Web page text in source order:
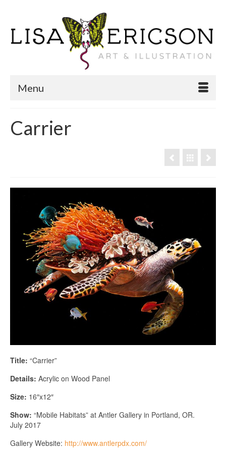
Menu
Carrier
Title: “Carrier”
Details: Acrylic on Wood Panel
Size: 16″x12″
Show: “Mobile Habitats” at Antler Gallery in Portland, OR.
July 2017
Gallery Website: http://www.antlerpdx.com/